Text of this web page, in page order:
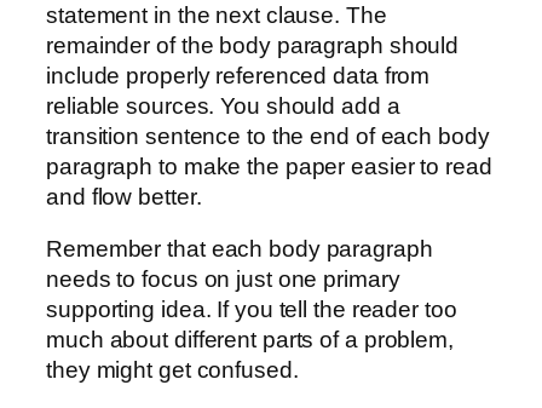
statement in the next clause. The
remainder of the body paragraph should
include properly referenced data from
reliable sources. You should add a
transition sentence to the end of each body
paragraph to make the paper easier to read
and flow better.
Remember that each body paragraph
needs to focus on just one primary
supporting idea. If you tell the reader too
much about different parts of a problem,
they might get confused.